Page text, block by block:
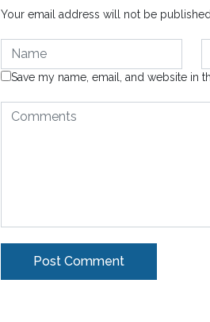
Your email address will not be published.
Save my name, email, and website in